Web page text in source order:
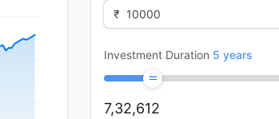
₹
Investment Duration 5 years
7,32,612